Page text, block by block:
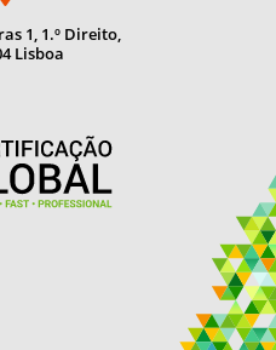
1, 1.º Direito,
Lisboa